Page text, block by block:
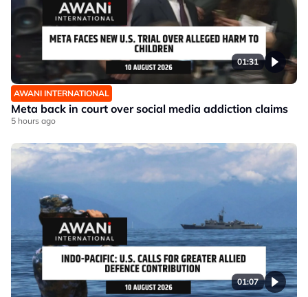
01:31
AWANI INTERNATIONAL
Meta back in court over social media addiction claims
5 hours ago
01:07